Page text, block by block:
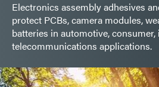
Electronics assembly adhesives
protect PCBs, camera modules,
batteries in automotive,
telecommunications applications.